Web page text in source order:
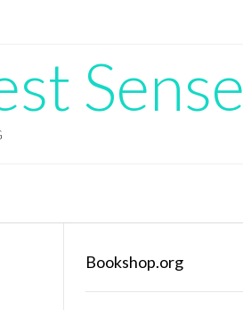
Sense
Bookshop.org